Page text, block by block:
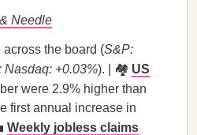
Needle
across the board (S&P:
Nasdaq: +0.03%). | 🏘️ US
were 2.9% higher than
first annual increase in
Weekly jobless claims